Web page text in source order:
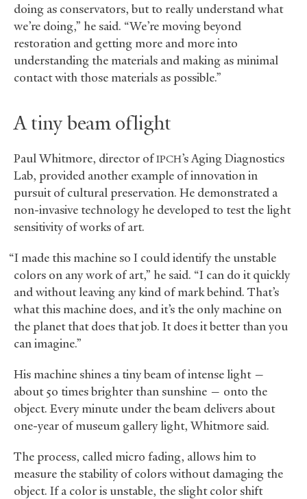
doing as conservators, but to really understand what
we’re doing,” he said. “We’re moving beyond
restoration and getting more and more into
understanding the materials and making as minimal
contact with those materials as possible.”
A tiny beam of light
Paul Whitmore, director ofIPCH’s Aging Diagnostics
Lab, provided another example of innovation in
pursuit of cultural preservation. He demonstrated a
non-invasive technology he developed to test the light
sensitivity of works of art.
“I made this machine so I could identify the unstable
colors on any work of art,” he said. “I can do it quickly
and without leaving any kind of mark behind. That’s
what this machine does, and it’s the only machine on
the planet that does that job. It does it better than you
can imagine.”
His machine shines a tiny beam of intense light —
about 50 times brighter than sunshine — onto the
object. Every minute under the beam delivers about
one-year of museum gallery light, Whitmore said.
The process, called micro fading, allows him to
measure the stability of colors without damaging the
object. If a color is unstable, the slight color shift